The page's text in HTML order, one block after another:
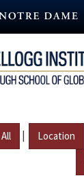
All | Location